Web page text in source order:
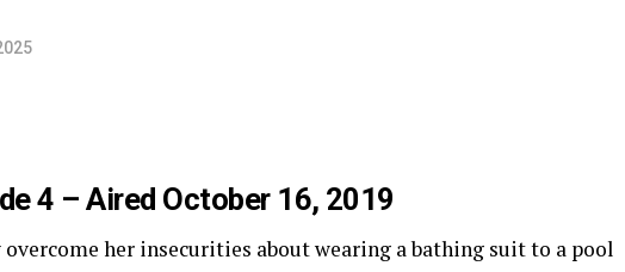
4 – Aired October 16, 2019
her insecurities about wearing a bathing suit to a pool